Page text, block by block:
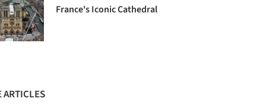
France's Iconic Cathedral
ARTICLES